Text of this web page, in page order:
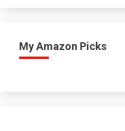
My Amazon Picks